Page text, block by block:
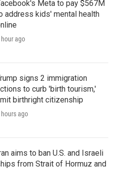
Meta to pay $567M
address kids' mental health
hour ago
signs 2 immigration
to curb 'birth tourism,'
birthright citizenship
ago
aims to ban U.S. and Israeli
from Strait of Hormuz and